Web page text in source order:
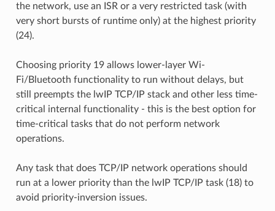
the network, use an ISR or a very restricted task (with
very short bursts of runtime only) at the highest priority
(24).
Choosing priority 19 allows lower-layer Wi-
Fi/Bluetooth functionality to run without delays, but
still preempts the lwIP TCP/IP stack and other less time-
critical internal functionality - this is the best option for
time-critical tasks that do not perform network
operations.
Any task that does TCP/IP network operations should
run at a lower priority than the lwIP TCP/IP task (18) to
avoid priority-inversion issues.